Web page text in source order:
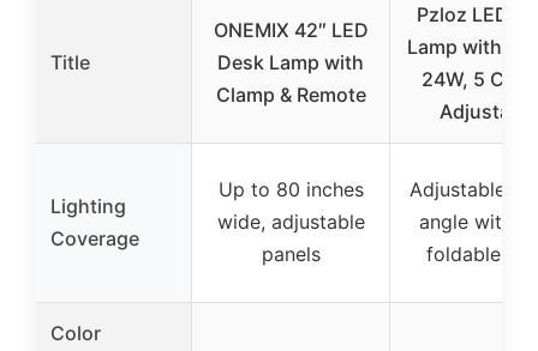
Title
ONEMIX 42″ LED
Desk Lamp with
Clamp & Remote
Pzloz LED
Lamp with
24W, 5
Adjustable
Lighting
Coverage
Up to 80 inches
wide, adjustable
panels
Adjustable to
angle with
foldable
Color